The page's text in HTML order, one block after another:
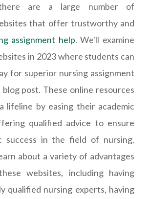
are a large number of
that offer trustworthy and
assignment help. We'll examine
in 2023 where students can
for superior nursing assignment
post. These online resources
lifeline by easing their academic
qualified advice to ensure
success in the field of nursing.
about a variety of advantages
websites, including having
qualified nursing experts, having